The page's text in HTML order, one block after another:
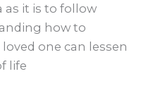
it is to follow
how to
one can lessen
life